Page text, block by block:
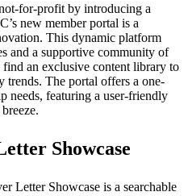
for-profit by introducing a
new member portal is a
This dynamic platform
and a supportive community of
an exclusive content library to
trends. The portal offers a one-
needs, featuring a user-friendly
Showcase
Letter Showcase is a searchable